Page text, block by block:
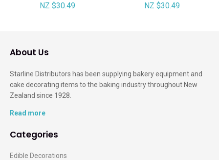
NZ $30.49
NZ $30.49
About Us
Starline Distributors has been supplying bakery equipment and
cake decorating items to the baking industry throughout New
Zealand since 1928.
Read more
Categories
Edible Decorations